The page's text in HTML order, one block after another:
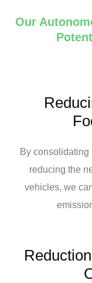
Our
By
reducing the
vehicles, we